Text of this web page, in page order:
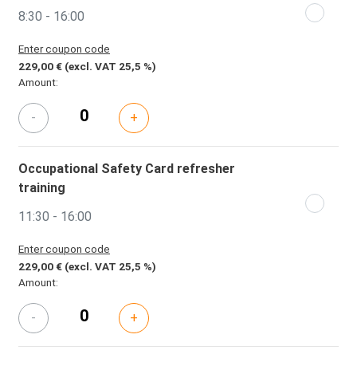
8:30 - 16:00
Enter coupon code
229,00 € (excl. VAT 25,5 %)
Amount:
- +
Occupational Safety Card refresher
training
11:30 - 16:00
Enter coupon code
229,00 € (excl. VAT 25,5 %)
Amount:
- +